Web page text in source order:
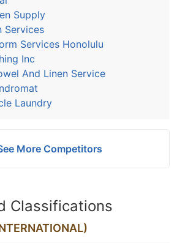
Supply
Services
Services Honolulu
Inc
And Linen Service
Laundry
More Competitors
Classifications